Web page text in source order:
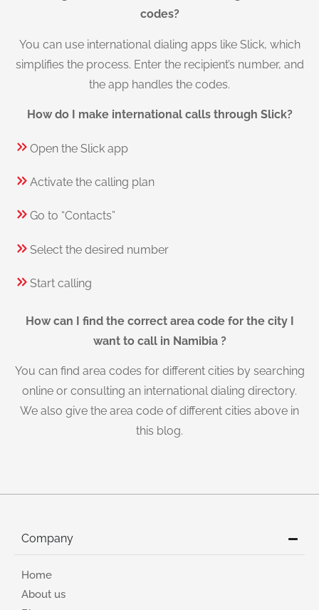
codes?
You can use international dialing apps like Slick, which
simplifies the process. Enter the recipient’s number, and
the app handles the codes.
How do I make international calls through Slick?
Open the Slick app
Activate the calling plan
Go to “Contacts”
Select the desired number
Start calling
How can I find the correct area code for the city I
want to call in Namibia ?
You can find area codes for different cities by searching
online or consulting an international dialing directory.
We also give the area code of different cities above in
this blog.
Company
Home
About us